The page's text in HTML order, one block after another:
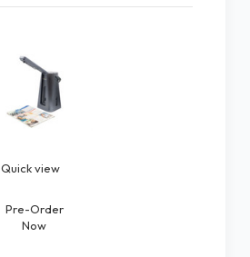
Quick view
Pre-Order
Now